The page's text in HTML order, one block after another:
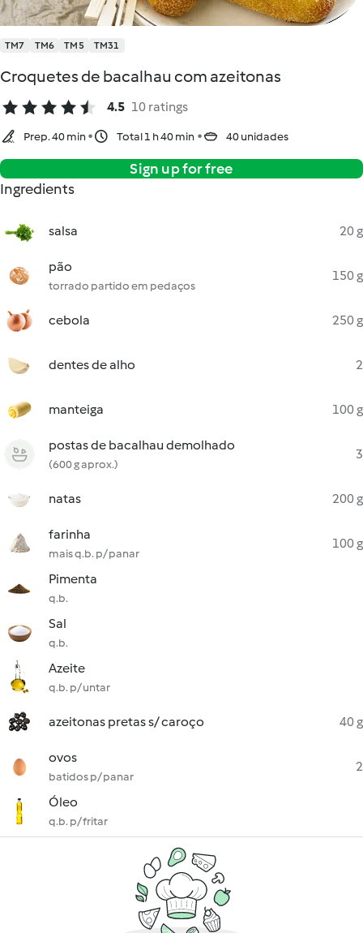
TM7 TM6 TM5 TM31
Croquetes de bacalhau com azeitonas
4.5 10 ratings
Prep. 40 min Total 1 h 40 min 40 unidades
Sign up for free
Ingredients
salsa 20 g
pão
torrado partido em pedaços
150 g
cebola 250 g
dentes de alho 2
manteiga 100 g
postas de bacalhau demolhado
(600 g aprox.)
3
natas 200 g
farinha
mais q.b. p/ panar
100 g
Pimenta
q.b.
Sal
q.b.
Azeite
q.b. p/ untar
azeitonas pretas s/ caroço 40 g
ovos
batidos p/ panar
2
Óleo
q.b. p/ fritar